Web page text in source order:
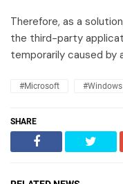
Therefore, as a
the third-party
temporarily caused by
#Microsoft #Windows
SHARE